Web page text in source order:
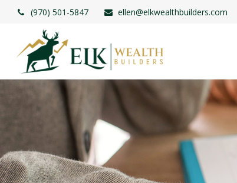
(970) 501-5847 ellen@elkwealthbuilders.com